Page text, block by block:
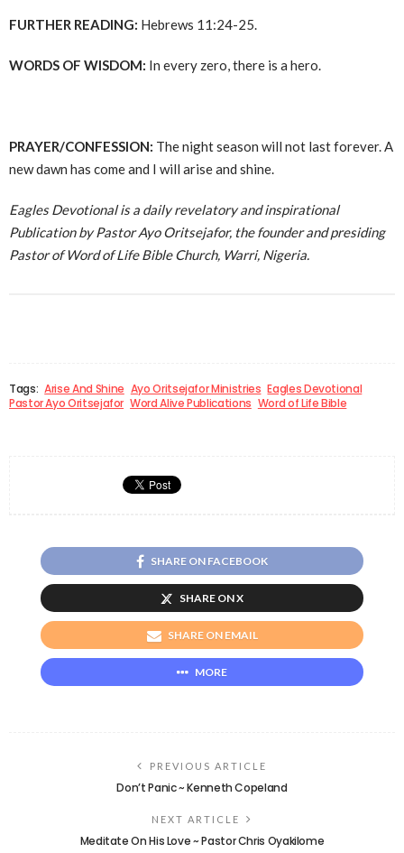
FURTHER READING: Hebrews 11:24-25.
WORDS OF WISDOM: In every zero, there is a hero.
PRAYER/CONFESSION: The night season will not last forever. A
new dawn has come and I will arise and shine.
Eagles Devotional is a daily revelatory and inspirational
Publication by Pastor Ayo Oritsejafor, the founder and presiding
Pastor of Word of Life Bible Church, Warri, Nigeria.
Tags: Arise And Shine Ayo Oritsejafor Ministries Eagles Devotional
Pastor Ayo Oritsejafor Word Alive Publications Word of Life Bible
SHARE ON FACEBOOK
SHARE ON X
SHARE ON EMAIL
MORE
PREVIOUS ARTICLE
Don’t Panic ~ Kenneth Copeland
NEXT ARTICLE
Meditate On His Love ~ Pastor Chris Oyakilome